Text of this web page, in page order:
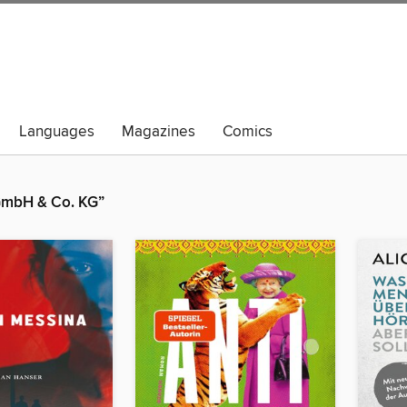
Languages Magazines Comics
& Co. KG”